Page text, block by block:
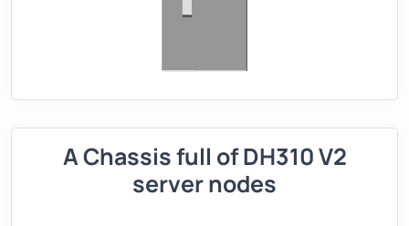
A Chassis full of DH310 V2
server nodes